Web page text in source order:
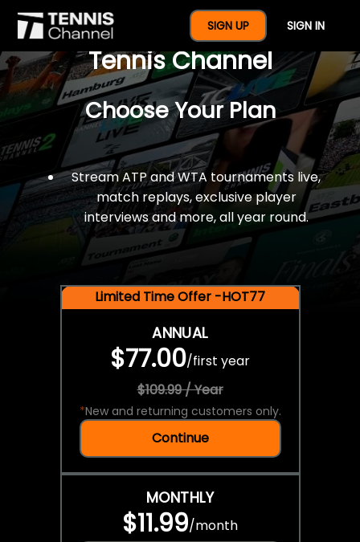
SIGN UP SIGN IN
$77 For A Full Year Of
Tennis Channel
Choose Your Plan
Stream ATP and WTA tournaments live,
match replays, exclusive player
interviews and more, all year round.
Limited Time Offer -HOT77
ANNUAL
$77.00/first year
$109.99 / Year
*New and returning customers only.
Continue
MONTHLY
$11.99/month